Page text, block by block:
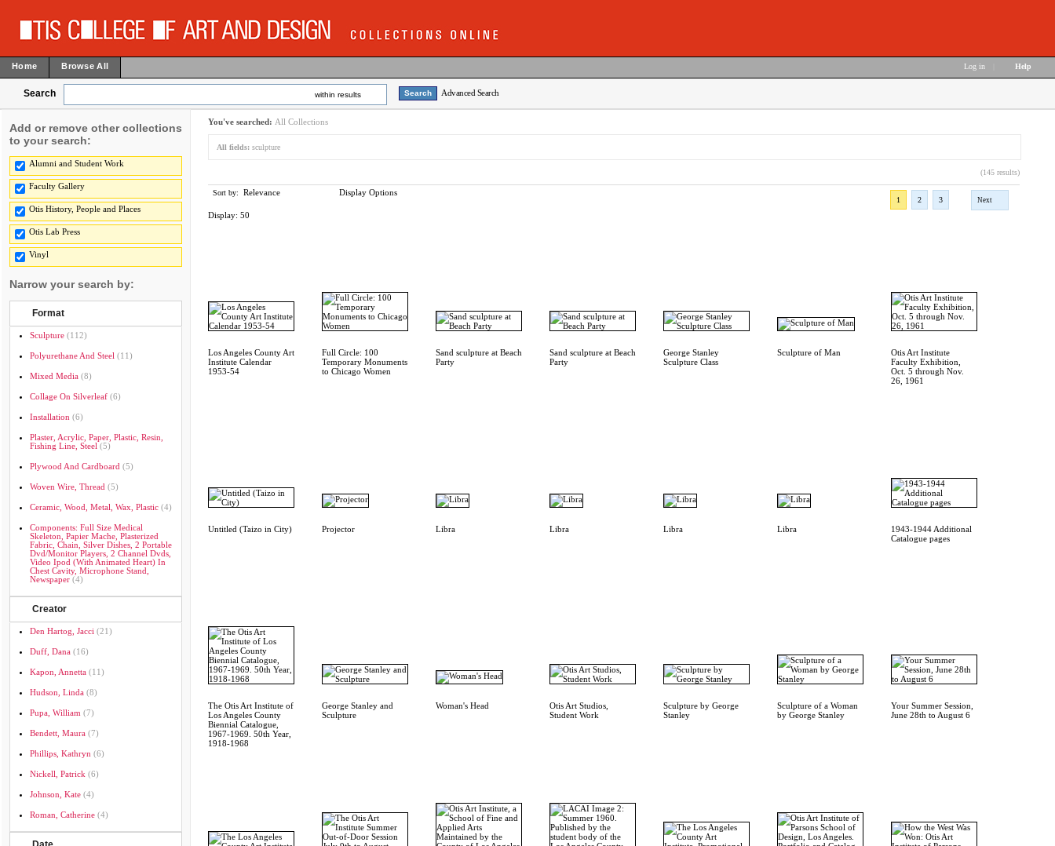
Home Browse All Log in Help
Search within results Advanced Search
Add or remove other collections
to your search:
Alumni and Student Work
Faculty Gallery
Otis History, People and Places
Otis Lab Press
Vinyl
Narrow your search by:
Format
Sculpture (112)
Polyurethane And Steel (11)
Mixed Media (8)
Collage On Silverleaf (6)
Installation (6)
Plaster, Acrylic, Paper, Plastic, Resin,
Fishing Line, Steel (5)
Plywood And Cardboard (5)
Woven Wire, Thread (5)
Ceramic, Wood, Metal, Wax, Plastic (4)
Components: Full Size Medical
Skeleton, Papier Mache, Plasterized
Fabric, Chain, Silver Dishes, 2 Portable
Dvd/monitor Players, 2 Channel Dvds,
Video Ipod (with Animated Heart) In
Chest Cavity, Microphone Stand,
Newspaper (4)
Creator
Den Hartog, Jacci (21)
Duff, Dana (16)
Kapon, Annetta (11)
Hudson, Linda (8)
Pupa, William (7)
Bendett, Maura (7)
Phillips, Kathryn (6)
Nickell, Patrick (6)
Johnson, Kate (4)
Roman, Catherine (4)
You've searched: All Collections
All fields: sculpture
(145 results)
Sort by: Relevance Display Options
1 2 3 Next
Display: 50
Los Angeles County Art
Institute Calendar
1953-54
Full Circle: 100
Temporary Monuments
to Chicago Women
Sand sculpture at Beach
Party
Sand sculpture at Beach
Party
George Stanley
Sculpture Class
Sculpture of Man
Otis Art Institute
Faculty Exhibition,
Oct. 5 through Nov.
26, 1961
Untitled (Taizo in City) Projector Libra Libra Libra Libra
1943-1944 Additional
Catalogue pages
The Otis Art Institute of
Los Angeles County
Biennial Catalogue,
1967-1969. 50th Year,
1918-1968
George Stanley and
Sculpture
Woman's Head
Otis Art Studios,
Student Work
Sculpture by George
Stanley
Sculpture of a Woman
by George Stanley
Your Summer Session,
June 28th to August 6